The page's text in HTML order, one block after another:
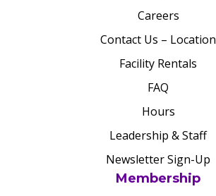
Careers
Contact Us – Location
Facility Rentals
FAQ
Hours
Leadership & Staff
Newsletter Sign-Up
Membership